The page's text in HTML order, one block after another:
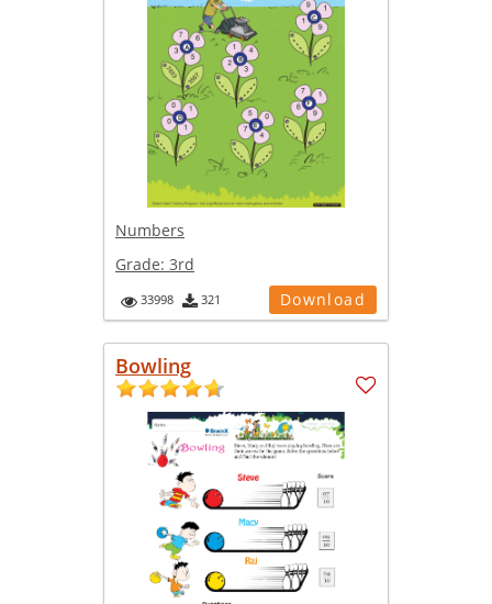
Numbers
Grade: 3rd
33998 321 Download
Bowling